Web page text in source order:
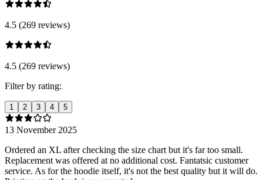
4.5 (269 reviews)
4.5 (269 reviews)
Filter by rating:
1 2 3 4 5
13 November 2025
Ordered an XL after checking the size chart but it's far too small.
Replacement was offered at no additional cost. Fantatsic customer
service. As for the hoodie itself, it's not the best quality but it will do.